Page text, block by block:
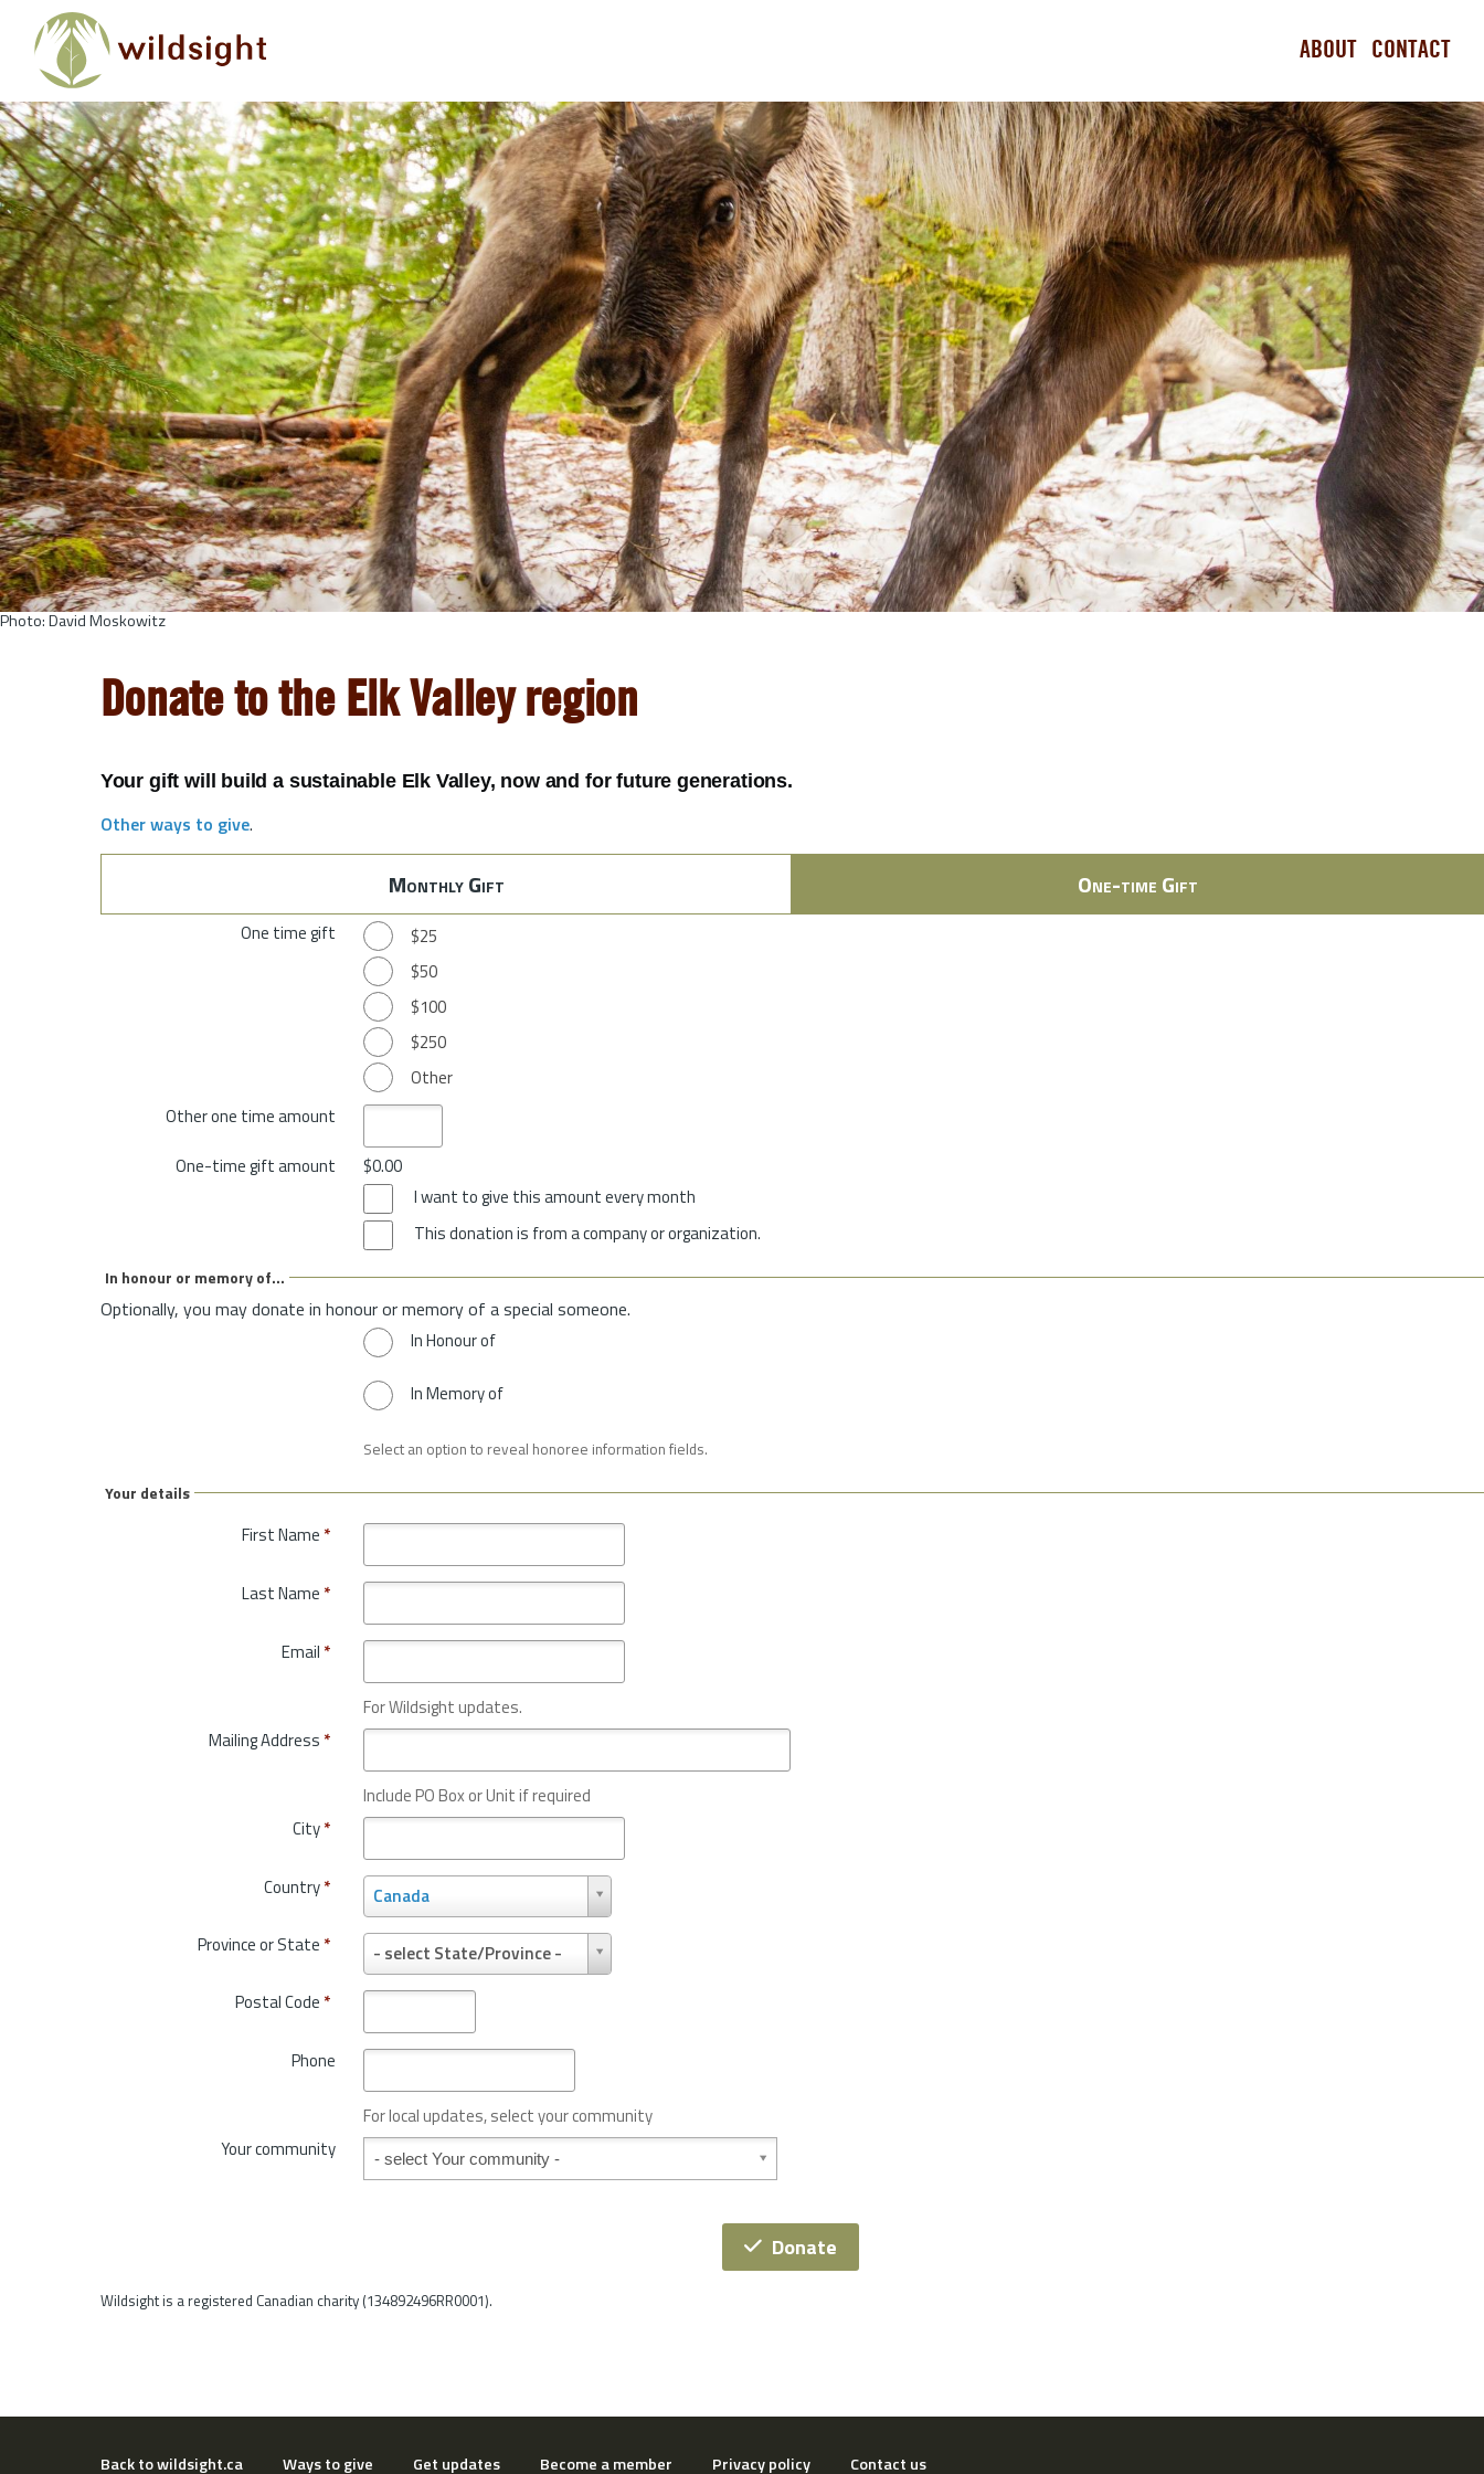
Skip to main content
ABOUT CONTACT
Photo: David Moskowitz
Donate to the Elk Valley region
Your gift will build a sustainable Elk Valley, now and for future generations.
Other ways to give.
Monthly Gift One-time Gift
One time gift
$25
$50
$100
$250
Other
Other one time amount
One-time gift amount
$0.00
I want to give this amount every month
This donation is from a company or organization.
In honour or memory of...
Optionally, you may donate in honour or memory of a special someone.
In Honour of
In Memory of
Select an option to reveal honoree information fields.
Your details
First Name *
Last Name *
Email *
For Wildsight updates.
Mailing Address *
Include PO Box or Unit if required
City*
Country* Canada
C
o
u
t
y
*
Province or State * - select State/Province -
P
r
o
i
n
e
o
S
*
Postal Code *
Phone
For local updates, select your community
Your community
Your community
Donate
Wildsight is a registered Canadian charity (134892496RR0001).
Back to wildsight.ca Ways to give Get updates Become a member Privacy policy Contact us